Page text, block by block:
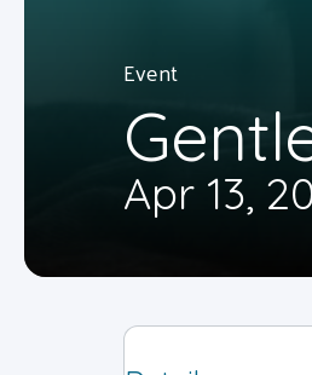
Event
Apr 13,